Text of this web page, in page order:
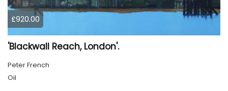
£920.00
'Blackwall Reach, London'.
Peter French
Oil